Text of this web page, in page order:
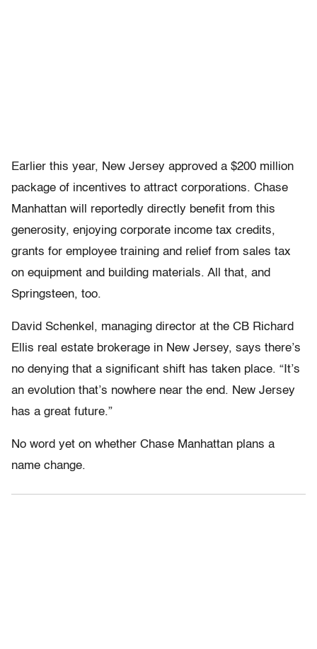
Earlier this year, New Jersey approved a $200 million
package of incentives to attract corporations. Chase
Manhattan will reportedly directly benefit from this
generosity, enjoying corporate income tax credits,
grants for employee training and relief from sales tax
on equipment and building materials. All that, and
Springsteen, too.
David Schenkel, managing director at the CB Richard
Ellis real estate brokerage in New Jersey, says there’s
no denying that a significant shift has taken place. “It’s
an evolution that’s nowhere near the end. New Jersey
has a great future.”
No word yet on whether Chase Manhattan plans a
name change.